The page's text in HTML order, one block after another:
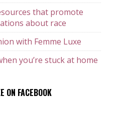
that promote
about race
with Femme Luxe
you’re stuck at home
ON FACEBOOK